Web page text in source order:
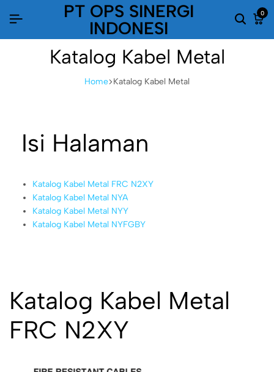
PT OPS SINERGI
INDONESI
0
Katalog Kabel Metal
Home Katalog Kabel Metal
Isi Halaman
Katalog Kabel Metal FRC N2XY
Katalog Kabel Metal NYA
Katalog Kabel Metal NYY
Katalog Kabel Metal NYFGBY
Katalog Kabel Metal
FRC N2XY